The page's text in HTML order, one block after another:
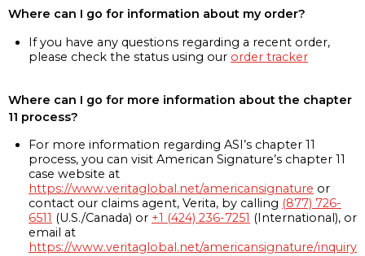
Where can I go for information about my order?
If you have any questions regarding a recent order,
please check the status using our order tracker
Where can I go for more information about the chapter
11 process?
For more information regarding ASI’s chapter 11
process, you can visit American Signature’s chapter 11
case website at
https://www.veritaglobal.net/americansignature or
contact our claims agent, Verita, by calling (877) 726-
6511 (U.S./Canada) or +1 (424) 236-7251 (International), or
email at
https://www.veritaglobal.net/americansignature/inquiry